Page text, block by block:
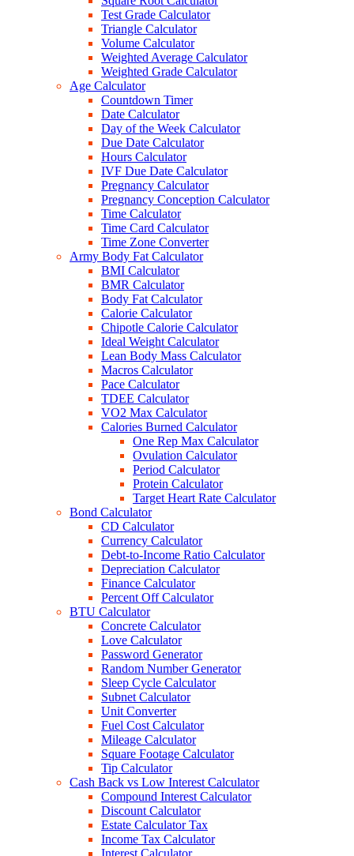
Test Grade Calculator
Triangle Calculator
Volume Calculator
Weighted Average Calculator
Weighted Grade Calculator
Age Calculator
Countdown Timer
Date Calculator
Day of the Week Calculator
Due Date Calculator
Hours Calculator
IVF Due Date Calculator
Pregnancy Calculator
Pregnancy Conception Calculator
Time Calculator
Time Card Calculator
Time Zone Converter
Army Body Fat Calculator
BMI Calculator
BMR Calculator
Body Fat Calculator
Calorie Calculator
Chipotle Calorie Calculator
Ideal Weight Calculator
Lean Body Mass Calculator
Macros Calculator
Pace Calculator
TDEE Calculator
VO2 Max Calculator
Calories Burned Calculator
One Rep Max Calculator
Ovulation Calculator
Period Calculator
Protein Calculator
Target Heart Rate Calculator
Bond Calculator
CD Calculator
Currency Calculator
Debt-to-Income Ratio Calculator
Depreciation Calculator
Finance Calculator
Percent Off Calculator
BTU Calculator
Concrete Calculator
Love Calculator
Password Generator
Random Number Generator
Sleep Cycle Calculator
Subnet Calculator
Unit Converter
Fuel Cost Calculator
Mileage Calculator
Square Footage Calculator
Tip Calculator
Cash Back vs Low Interest Calculator
Compound Interest Calculator
Discount Calculator
Estate Calculator Tax
Income Tax Calculator
Interest Calculator